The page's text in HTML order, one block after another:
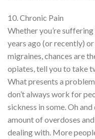
10. Chronic Pain
Whether you’re
years ago (or recently)
migraines, chances are
opiates, tell you to take
What presents a
don’t always work for
sickness in some. Oh
amount of overdoses
dealing with. More